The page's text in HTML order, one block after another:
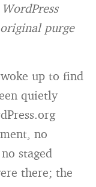
purge
up to find
quietly
no
staged
there; the